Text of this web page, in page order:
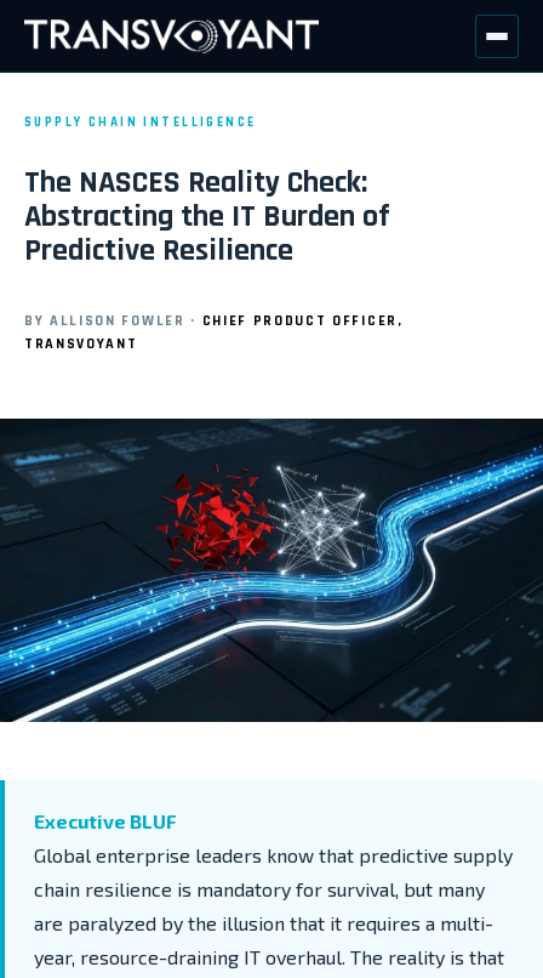
SUPPLY CHAIN INTELLIGENCE
The NASCES Reality Check:
Abstracting the IT Burden of
Predictive Resilience
BY ALLISON FOWLER · CHIEF PRODUCT OFFICER,
TRANSVOYANT
Executive BLUF
Global enterprise leaders know that predictive supply
chain resilience is mandatory for survival, but many
are paralyzed by the illusion that it requires a multi-
year, resource-draining IT overhaul. The reality is that